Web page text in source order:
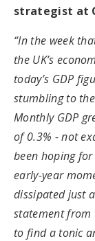
strategist at
“In the week
the UK’s
today’s GDP
stumbling to
Monthly GDP
of 0.3% - not
been hoping
early-year
dissipated just
statement from
to find a tonic